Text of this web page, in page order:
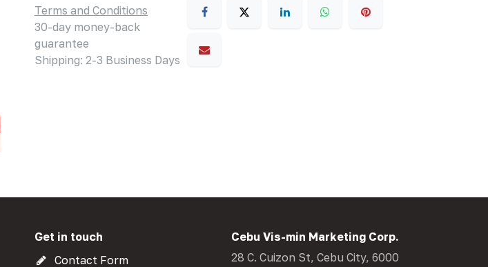
Terms and Conditions
30-day money-back
guarantee
Shipping: 2-3 Business Days
Get in touch
Contact Form
Cebu Vis-min Marketing Corp.
28 C. Cuizon St, Cebu City, 6000